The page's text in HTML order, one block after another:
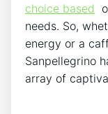
choice based
needs. So,
energy or a⁤
Sanpellegrino
array ​of